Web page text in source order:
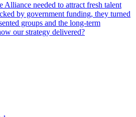
needed to attract fresh talent
by government funding, they turned
groups and the long-term
our strategy delivered?